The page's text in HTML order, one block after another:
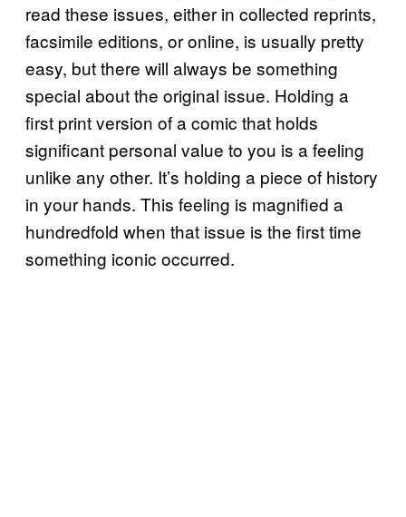
read these issues, either in collected reprints,
facsimile editions, or online, is usually pretty
easy, but there will always be something
special about the original issue. Holding a
first print version of a comic that holds
significant personal value to you is a feeling
unlike any other. It’s holding a piece of history
in your hands. This feeling is magnified a
hundredfold when that issue is the first time
something iconic occurred.